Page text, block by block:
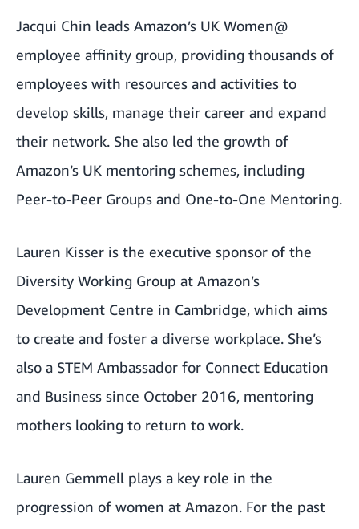
Jacqui Chin leads Amazon’s UK Women@
employee affinity group, providing thousands of
employees with resources and activities to
develop skills, manage their career and expand
their network. She also led the growth of
Amazon’s UK mentoring schemes, including
Peer-to-Peer Groups and One-to-One Mentoring.
Lauren Kisser is the executive sponsor of the
Diversity Working Group at Amazon’s
Development Centre in Cambridge, which aims
to create and foster a diverse workplace. She’s
also a STEM Ambassador for Connect Education
and Business since October 2016, mentoring
mothers looking to return to work.
Lauren Gemmell plays a key role in the
progression of women at Amazon. For the past